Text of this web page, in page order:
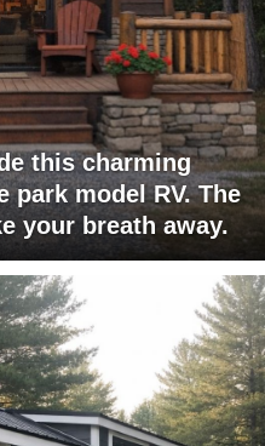
this charming
park model RV. The
your breath away.